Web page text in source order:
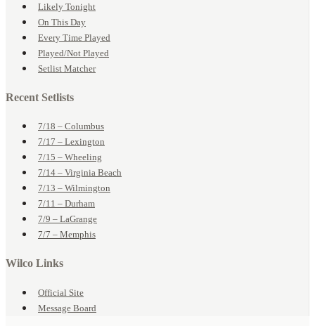
Likely Tonight
On This Day
Every Time Played
Played/Not Played
Setlist Matcher
Recent Setlists
7/18 – Columbus
7/17 – Lexington
7/15 – Wheeling
7/14 – Virginia Beach
7/13 – Wilmington
7/11 – Durham
7/9 – LaGrange
7/7 – Memphis
Wilco Links
Official Site
Message Board